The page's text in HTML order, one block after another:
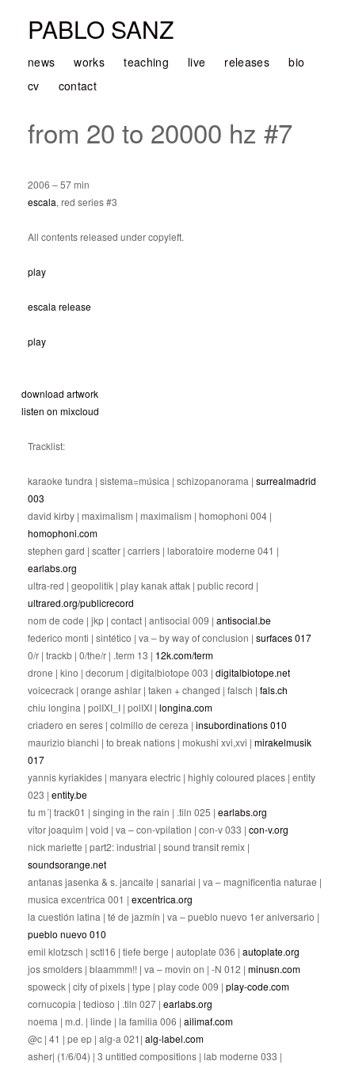
PABLO SANZ
news works teaching live releases
bio
cv
contact
from 20 to 20000 hz #7
2006 – 57 min
escala, red series #3
All contents released under copyleft.
play
escala release
play
download artwork
listen on mixcloud
Tracklist:
karaoke tundra | sistema=música | schizopanorama | surrealmadrid
003
david kirby | maximalism | maximalism | homophoni 004 |
homophoni.com
stephen gard | scatter | carriers | laboratoire moderne 041 |
earlabs.org
ultra-red | geopolitik | play kanak attak | public record |
ultrared.org/publicrecord
nom de code | jkp | contact | antisocial 009 | antisocial.be
federico monti | sintético | va – by way of conclusion | surfaces 017
0/r | trackb | 0/the/r | .term 13 | 12k.com/term
drone | kino | decorum | digitalbiotope 003 | digitalbiotope.net
voicecrack | orange ashlar | taken + changed | falsch | fals.ch
chiu longina | polIXI_I | polIXI | longina.com
criadero en seres | colmillo de cereza | insubordinations 010
maurizio bianchi | to break nations | mokushi xvi,xvi | mirakelmusik
017
yannis kyriakides | manyara electric | highly coloured places | entity
023 | entity.be
tu m´| track01 | singing in the rain | .tiln 025 | earlabs.org
vitor joaquim | void | va – con-vpilation | con-v 033 | con-v.org
nick mariette | part2: industrial | sound transit remix |
soundsorange.net
antanas jasenka & s. jancaite | sanariai | va – magnificentia naturae |
musica excentrica 001 | excentrica.org
la cuestión latina | té de jazmín | va – pueblo nuevo 1er aniversario |
pueblo nuevo 010
emil klotzsch | sctl16 | tiefe berge | autoplate 036 | autoplate.org
jos smolders | blaammm!! | va – movin on | -N 012 | minusn.com
spoweck | city of pixels | type | play code 009 | play-code.com
cornucopia | tedioso | .tiln 027 | earlabs.org
noema | m.d. | linde | la familia 006 | ailimaf.com
@c | 41 | pe ep | alg-a 021| alg-label.com
asher| (1/6/04) | 3 untitled compositions | lab moderne 033 |